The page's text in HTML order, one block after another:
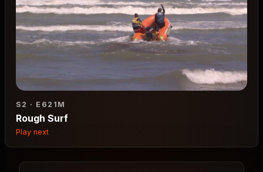
S2 · E6 21M
Rough Surf
Play next